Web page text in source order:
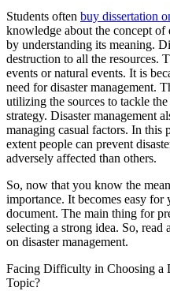
Students often buy dissertation
knowledge about the concept of
by understanding its meaning.
destruction to all the resources.
events or natural events. It is
need for disaster management.
utilizing the sources to tackle
strategy. Disaster management
managing casual factors. In this
extent people can prevent
adversely affected than others.
So, now that you know the
importance. It becomes easy for
document. The main thing for
selecting a strong idea. So, read
on disaster management.
Facing Difficulty in Choosing a
Topic?